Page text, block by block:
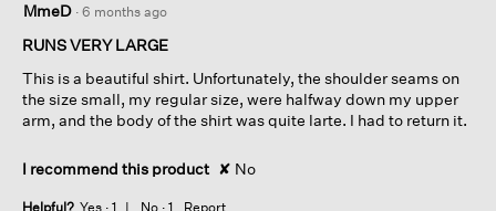
out
of
stars.
MmeD · 6 months ago
RUNS VERY LARGE
This is a beautiful shirt. Unfortunately, the shoulder seams on
the size small, my regular size, were halfway down my upper
arm, and the body of the shirt was quite larte. I had to return it.
I recommend this product ✘ No
Helpful? Yes · 1 No · 1 Report